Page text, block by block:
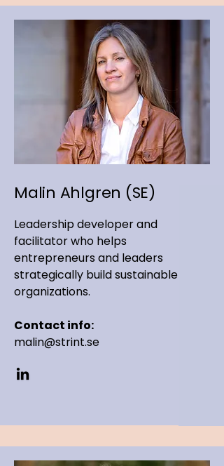
Malin Ahlgren (SE)
Leadership developer and
facilitator who helps
entrepreneurs and leaders
strategically build sustainable
organizations.
Contact info:
malin@strint.se